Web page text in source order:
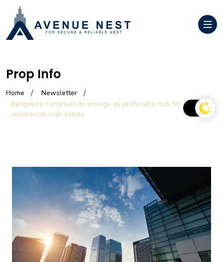
Prop Info
Home
Newsletter
Bengaluru continues to emerge as preferable hub for
commercial real-estate